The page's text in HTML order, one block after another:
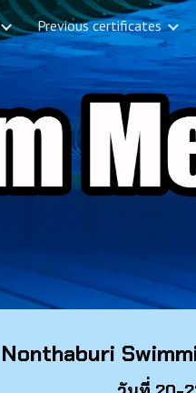
Skip to main content
Previous certificates
Nonthaburi